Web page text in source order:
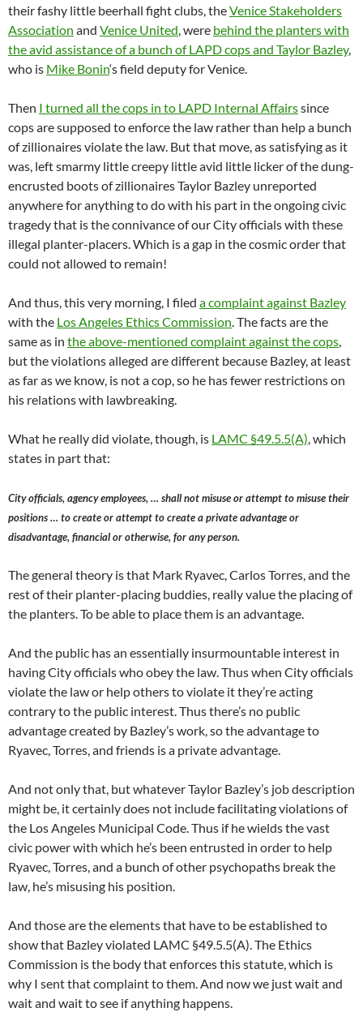
their fashy little beerhall fight clubs, theVenice Stakeholders
Association and Venice United, were behind the planters with
the avid assistance of a bunch of LAPD cops and Taylor Bazley,
who is Mike Bonin‘s field deputy for Venice.
Then I turned all the cops in to LAPD Internal Affairssince
cops are supposed to enforce the law rather than help a bunch
of zillionaires violate the law. But that move, as satisfying as it
was, left smarmy little creepy little avid little licker of the dung-
encrusted boots of zillionaires Taylor Bazley unreported
anywhere for anything to do with his part in the ongoing civic
tragedy that is the connivance of our City officials with these
illegal planter-placers. Which is a gap in the cosmic order that
could not allowed to remain!
And thus, this very morning, I filed a complaint against Bazley
with the Los Angeles Ethics Commission. The facts are the
same as in the above-mentioned complaint against the cops,
but the violations alleged are different because Bazley, at least
as far as we know, is not a cop, so he has fewer restrictions on
his relations with lawbreaking.
What he really did violate, though, is LAMC §49.5.5(A), which
states in part that:
City officials, agency employees, … shall not misuse or attempt to misuse their
positions … to create or attempt to create a private advantage or
disadvantage, financial or otherwise, for any person.
The general theory is that Mark Ryavec, Carlos Torres, and the
rest of their planter-placing buddies, really value the placing of
the planters. To be able to place them is an advantage.
And the public has an essentially insurmountable interest in
having City officials who obey the law. Thus when City officials
violate the law or help others to violate it they’re acting
contrary to the public interest. Thus there’s no public
advantage created by Bazley’s work, so the advantage to
Ryavec, Torres, and friends is a private advantage.
And not only that, but whatever Taylor Bazley’s job description
might be, it certainly does not include facilitating violations of
the Los Angeles Municipal Code. Thus if he wields the vast
civic power with which he’s been entrusted in order to help
Ryavec, Torres, and a bunch of other psychopaths break the
law, he’s misusing his position.
And those are the elements that have to be established to
show that Bazley violated LAMC §49.5.5(A). The Ethics
Commission is the body that enforces this statute, which is
why I sent that complaint to them. And now we just wait and
wait and wait to see if anything happens.